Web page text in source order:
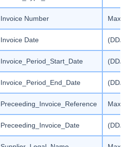
Invoice Number Max
Invoice Date (DD/
Invoice_Period_Start_Date (DD/
Invoice_Period_End_Date (DD/
Preceeding_Invoice_Reference Max
Preceeding_Invoice_Date (DD/